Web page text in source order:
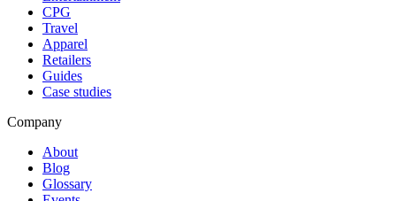
CPG
Travel
Apparel
Retailers
Guides
Case studies
Company
About
Blog
Glossary